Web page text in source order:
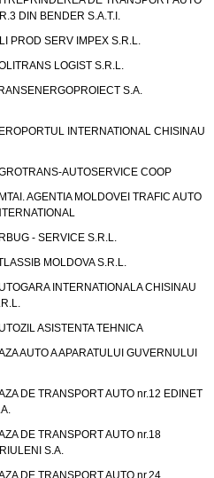
DIN BENDER S.A.T.I.
PROD SERV IMPEX S.R.L.
LOGIST S.R.L.
S.A.
INTERNATIONAL CHISINAU
AUTOSERVICE COOP
AGENTIA MOLDOVEI TRAFIC AUTO
- SERVICE S.R.L.
MOLDOVA S.R.L.
INTERNATIONALA CHISINAU
ASISTENTA TEHNICA
AUTO A APARATULUI GUVERNULUI
DE TRANSPORT AUTO nr.12 EDINET
DE TRANSPORT AUTO nr.18
S.A.
DE TRANSPORT AUTO nr.24